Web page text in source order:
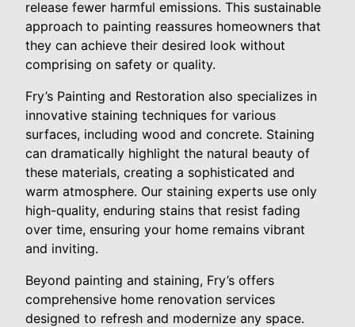
release fewer harmful emissions. This sustainable
approach to painting reassures homeowners that
they can achieve their desired look without
comprising on safety or quality.
Fry’s Painting and Restoration also specializes in
innovative staining techniques for various
surfaces, including wood and concrete. Staining
can dramatically highlight the natural beauty of
these materials, creating a sophisticated and
warm atmosphere. Our staining experts use only
high-quality, enduring stains that resist fading
over time, ensuring your home remains vibrant
and inviting.
Beyond painting and staining, Fry’s offers
comprehensive home renovation services
designed to refresh and modernize any space.